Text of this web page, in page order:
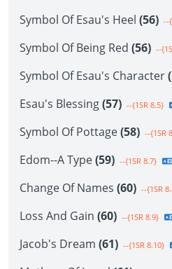
Symbol Of Esau's Heel (56) --
Symbol Of Being Red (56) --
Symbol Of Esau's Character
Esau's Blessing(57) --{1SR 8.5}
Symbol Of Pottage(58) --{1SR
Edom--A Type(59) --{1SR 8.7}
Change Of Names (60) --{1SR
Loss And Gain (60) --{1SR 8.9}
Jacob's Dream (61) --{1SR 8.10}